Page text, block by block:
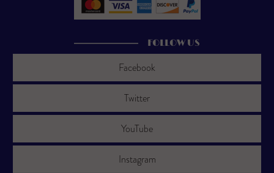
FOLLOW US
Facebook
Twitter
YouTube
Instagram